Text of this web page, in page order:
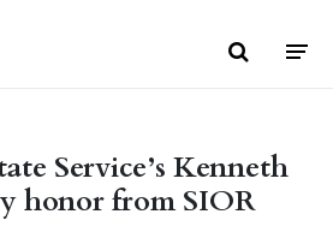
Service’s Kenneth
honor from SIOR